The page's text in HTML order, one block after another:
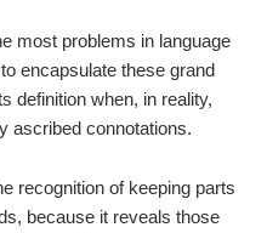
most problems in language
encapsulate these grand
definition when, in reality,
ascribed connotations.
recognition of keeping parts
because it reveals those